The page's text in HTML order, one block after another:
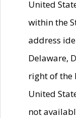
United
within the
address
Delaware,
right of the
United
not